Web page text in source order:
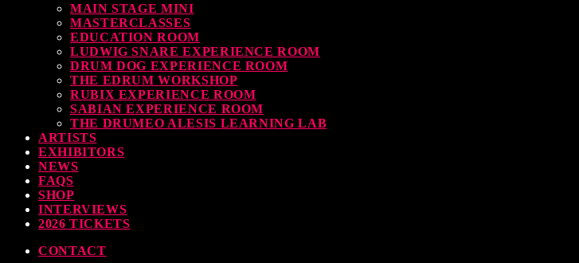
MAIN STAGE MINI
MASTERCLASSES
EDUCATION ROOM
LUDWIG SNARE EXPERIENCE ROOM
DRUM DOG EXPERIENCE ROOM
THE EDRUM WORKSHOP
RUBIX EXPERIENCE ROOM
SABIAN EXPERIENCE ROOM
THE DRUMEO ALESIS LEARNING LAB
ARTISTS
EXHIBITORS
NEWS
FAQS
SHOP
INTERVIEWS
2026 TICKETS
CONTACT